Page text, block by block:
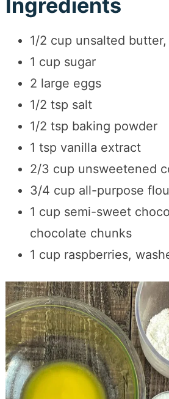
Ingredients
1/2 cup unsalted
1 cup sugar
2 large eggs
1/2 tsp salt
1/2 tsp baking powder
1 tsp vanilla extract
2/3 cup unsweetened
3/4 cup all-purpose
1 cup semi-sweet
chocolate chunks
1 cup raspberries,